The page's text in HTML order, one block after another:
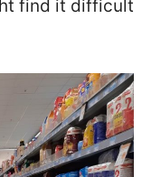
find it difficult